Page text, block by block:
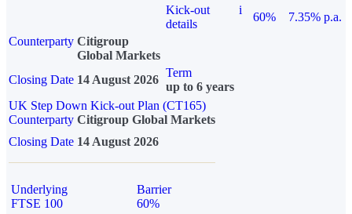
Kick-out
details
i
60%
7.35% p.a.
Counterparty Citigroup
Global Markets
Closing Date 14 August 2026
Term
up to 6 years
UK Step Down Kick-out Plan (CT165)
Counterparty Citigroup Global Markets
Closing Date 14 August 2026
Underlying
FTSE 100
Barrier
60%